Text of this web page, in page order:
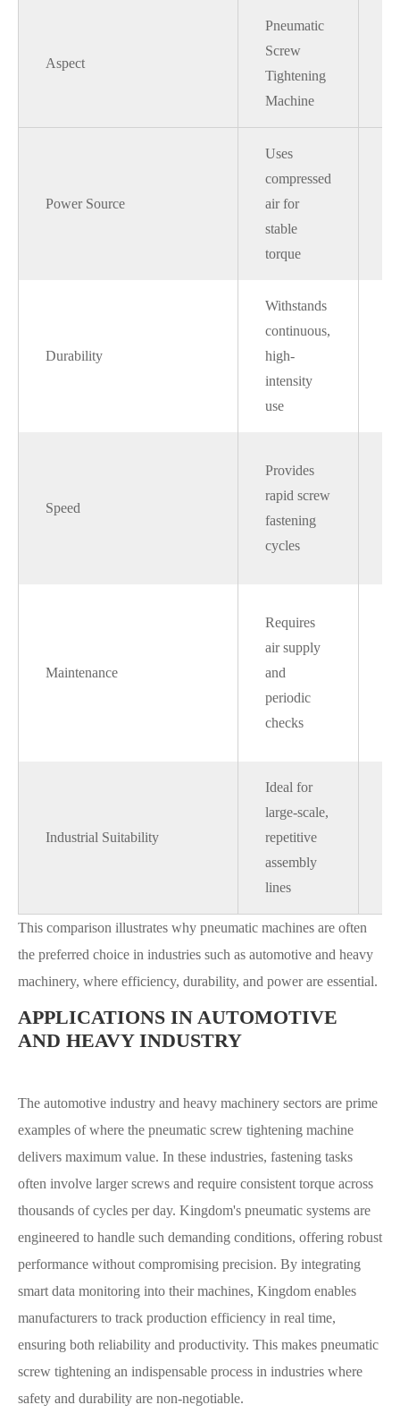
Aspect
Pneumatic
Screw
Tightening
Machine
Power Source
Uses
compressed
air for
stable
torque
Durability
Withstands
continuous,
high-
intensity
use
Speed
Provides
rapid screw
fastening
cycles
Maintenance
Requires
air supply
and
periodic
checks
Industrial Suitability
Ideal for
large-scale,
repetitive
assembly
lines
This comparison illustrates why pneumatic machines are often
the preferred choice in industries such as automotive and heavy
machinery, where efficiency, durability, and power are essential.
APPLICATIONS IN AUTOMOTIVE
AND HEAVY INDUSTRY
The automotive industry and heavy machinery sectors are prime
examples of where the pneumatic screw tightening machine
delivers maximum value. In these industries, fastening tasks
often involve larger screws and require consistent torque across
thousands of cycles per day. Kingdom's pneumatic systems are
engineered to handle such demanding conditions, offering robust
performance without compromising precision. By integrating
smart data monitoring into their machines, Kingdom enables
manufacturers to track production efficiency in real time,
ensuring both reliability and productivity. This makes pneumatic
screw tightening an indispensable process in industries where
safety and durability are non-negotiable.